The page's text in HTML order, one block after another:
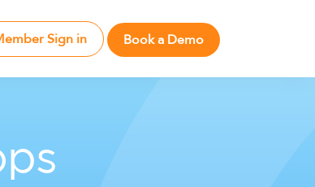
Sign in Book a Demo